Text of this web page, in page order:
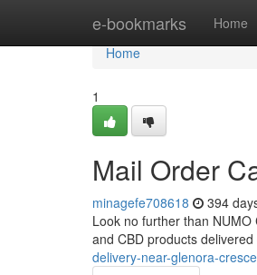
e-bookmarks Home
Home
Home
1
Mail Order
minagefe708618 394
Look no further than
and CBD products
delivery-near-glenora-